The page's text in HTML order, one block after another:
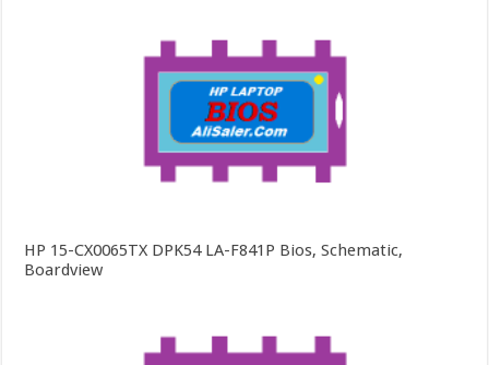
HP 15-CX0065TX DPK54 LA-F841P Bios, Schematic,
Boardview